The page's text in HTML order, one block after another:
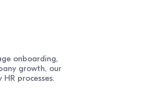
onboarding,
growth, our
processes.